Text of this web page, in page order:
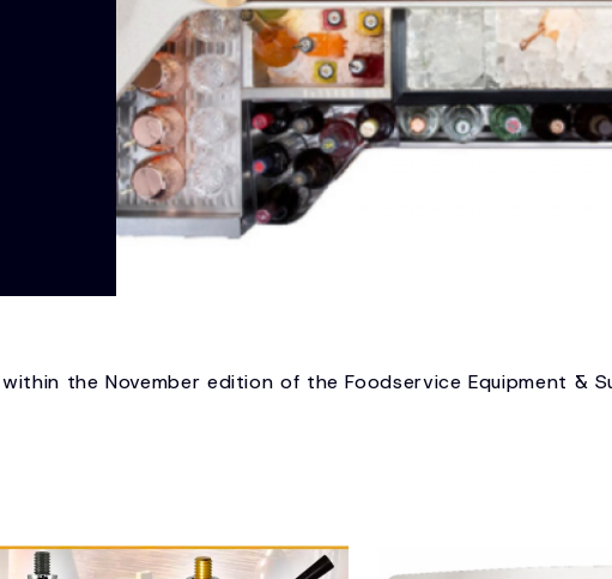
the November edition of the Foodservice Equipment &